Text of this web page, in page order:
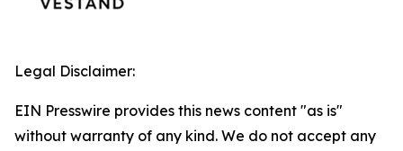
Legal Disclaimer:
EIN Presswire provides this news content "as is"
without warranty of any kind. We do not accept any